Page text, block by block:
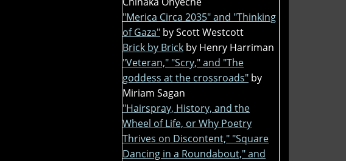
"Merica Circa 2035" and "Thinking
of Gaza" by Scott Westcott
Brick by Brick by Henry Harriman
"Veteran," "Scry," and "The
goddess at the crossroads" by
Miriam Sagan
"Hairspray, History, and the
Wheel of Life, or Why Poetry
Thrives on Discontent," "Square
Dancing in a Roundabout," and